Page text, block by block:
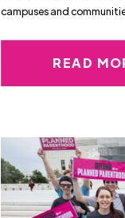
campuses and
READ